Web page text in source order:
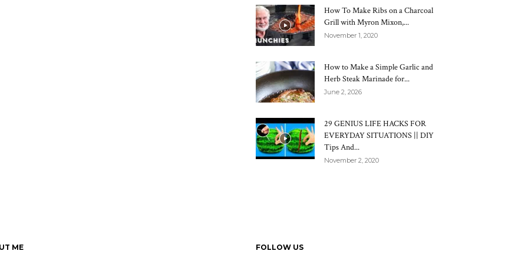
How To Make Ribs on a Charcoal
Grill with Myron Mixon,...
November 1, 2020
How to Make a Simple Garlic and
Herb Steak Marinade for...
June 2, 2026
29 GENIUS LIFE HACKS FOR
EVERYDAY SITUATIONS || DIY
Tips And...
November 2, 2020
ME FOLLOW US